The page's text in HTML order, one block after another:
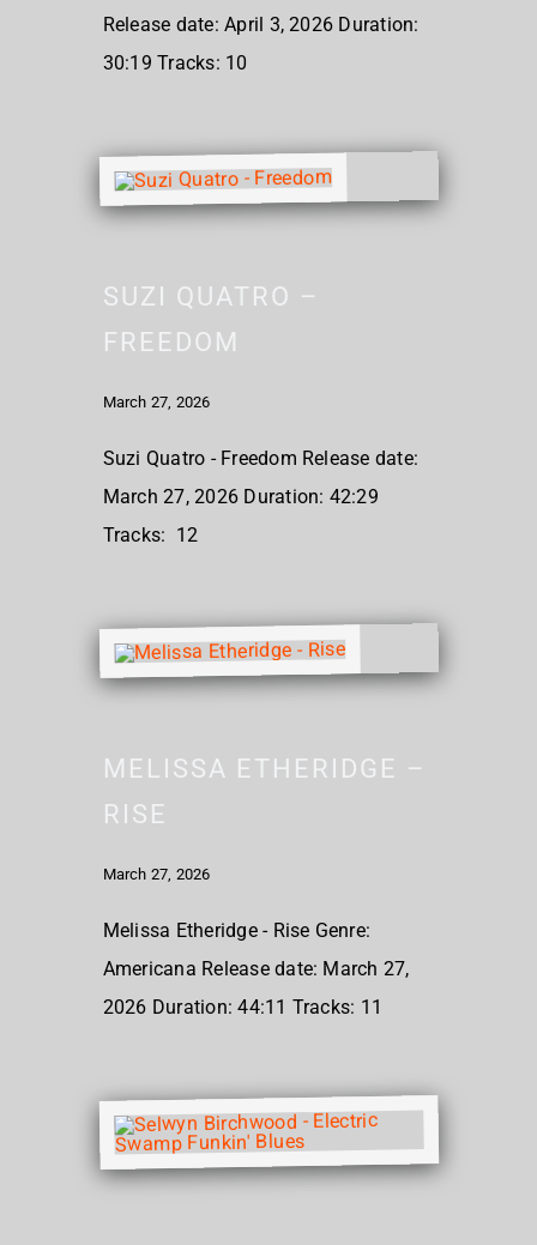
Release date: April 3, 2026 Duration:
30:19 Tracks: 10
SUZI QUATRO –
FREEDOM
March 27, 2026
Suzi Quatro - Freedom Release date:
March 27, 2026 Duration: 42:29
Tracks: 12
MELISSA ETHERIDGE –
RISE
March 27, 2026
Melissa Etheridge - Rise Genre:
Americana Release date: March 27,
2026 Duration: 44:11 Tracks: 11